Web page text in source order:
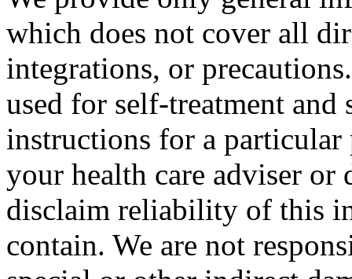
which does not cover all
integrations, or
used for self-treatment
instructions for a
your health care adviser or
disclaim reliability of this
contain. We are not